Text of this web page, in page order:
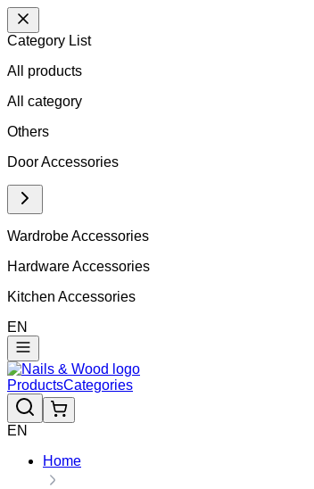
Category List
All products
All category
Others
Door Accessories
Wardrobe Accessories
Hardware Accessories
Kitchen Accessories
EN
ProductsCategories
EN
Home